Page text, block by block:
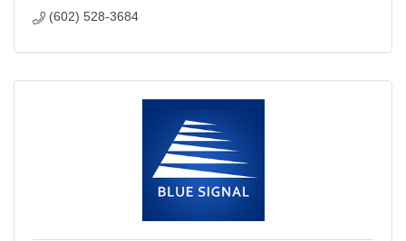
(602) 528-3684